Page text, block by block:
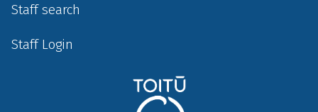
Staff search
Staff Login